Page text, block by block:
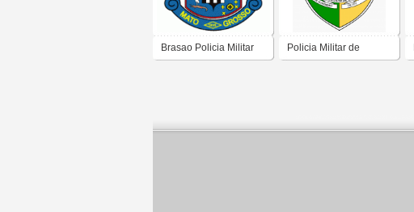
Brasao Policia Militar Policia Militar de